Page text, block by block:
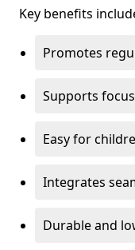
Key benefits
Promotes
Supports
Easy for
Integrates
Durable and